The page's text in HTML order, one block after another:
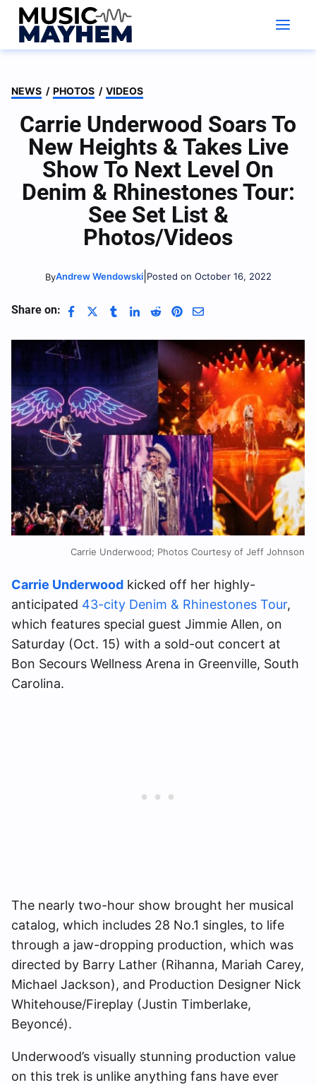
Skip
content
NEWS / PHOTOS / VIDEOS
Carrie Underwood Soars To
New Heights & Takes Live
Show To Next Level On
Denim & Rhinestones Tour:
See Set List &
Photos/Videos
ByAndrew Wendowski| Posted on October 16, 2022
Share on:
Carrie Underwood; Photos Courtesy of Jeff Johnson
Carrie Underwood kicked off her highly-
anticipated 43-city Denim & Rhinestones Tour,
which features special guest Jimmie Allen, on
Saturday (Oct. 15) with a sold-out concert at
Bon Secours Wellness Arena in Greenville, South
Carolina.
The nearly two-hour show brought her musical
catalog, which includes 28 No.1 singles, to life
through a jaw-dropping production, which was
directed by Barry Lather (Rihanna, Mariah Carey,
Michael Jackson), and Production Designer Nick
Whitehouse/Fireplay (Justin Timberlake,
Beyoncé).
Underwood’s visually stunning production value
on this trek is unlike anything fans have ever